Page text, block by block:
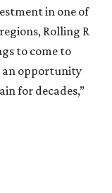
in one of
Rolling R
to come to
an opportunity
for decades,”